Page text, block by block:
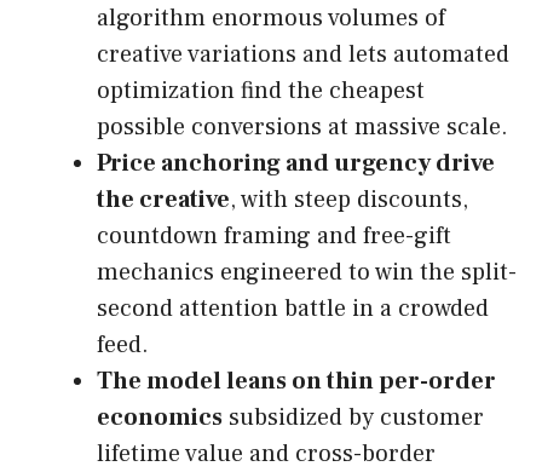
algorithm enormous volumes of
creative variations and lets automated
optimization find the cheapest
possible conversions at massive scale.
Price anchoring and urgency drive
the creative, with steep discounts,
countdown framing and free-gift
mechanics engineered to win the split-
second attention battle in a crowded
feed.
The model leans on thin per-order
economics subsidized by customer
lifetime value and cross-border